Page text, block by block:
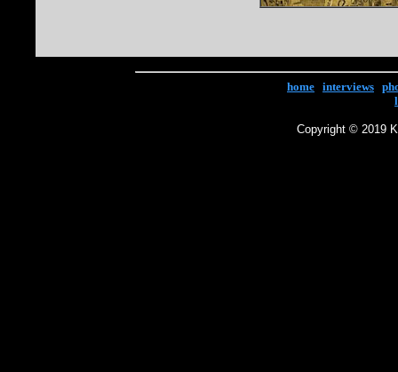
home interviews
Copyright © 2019